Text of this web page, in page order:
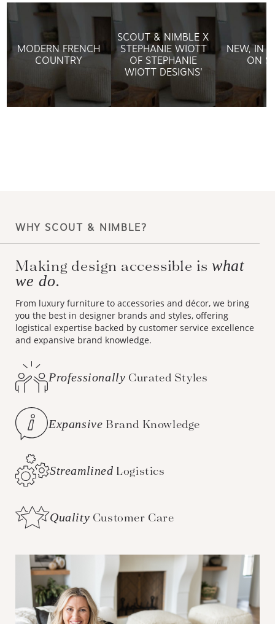
MODERN FRENCH
COUNTRY
SCOUT & NIMBLE X
STEPHANIE WIOTT
OF STEPHANIE
WIOTT DESIGNS'
NEW, IN
ON
WHY SCOUT & NIMBLE?
Making design accessible iswhat
we do.
From luxury furniture to accessories and décor, we bring
you the best in designer brands and styles, offering
logistical expertise backed by customer service excellence
and expansive brand knowledge.
Professionally Curated Styles
Expansive Brand Knowledge
Streamlined Logistics
Quality Customer Care